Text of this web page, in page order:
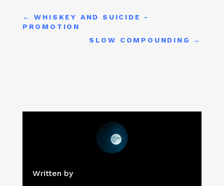
←WHISKEY AND SUICIDE -
PROMOTION
SLOW COMPOUNDING
→
Written by